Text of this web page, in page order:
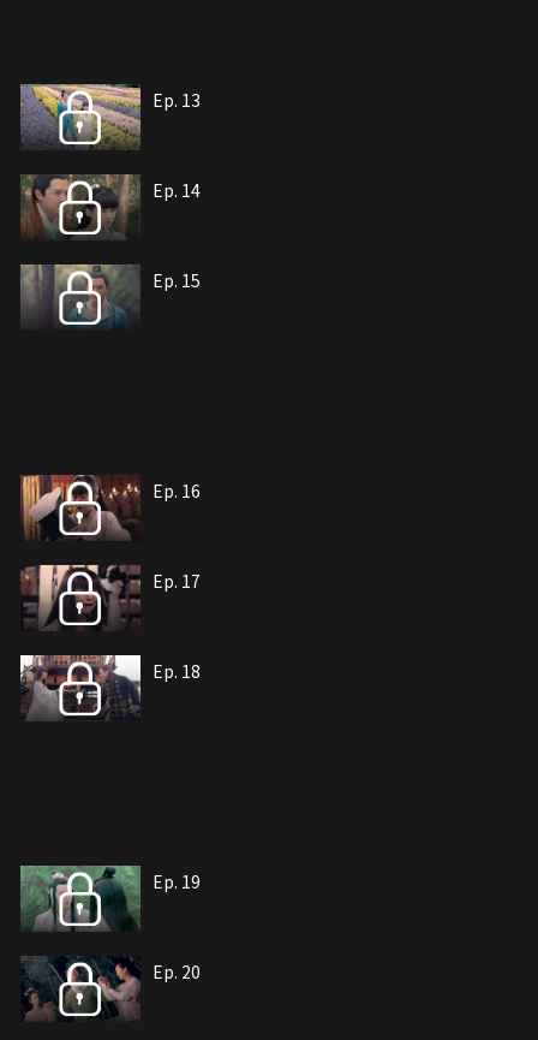
Ep. 13
Ep. 14
Ep. 15
Ep. 16
Ep. 17
Ep. 18
Ep. 19
Ep. 20